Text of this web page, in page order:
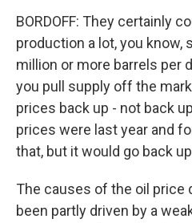
BORDOFF: They certainly
production a lot, you know,
million or more barrels per
you pull supply off the
prices back up - not back
prices were last year and
that, but it would go back
The causes of the oil price
been partly driven by a